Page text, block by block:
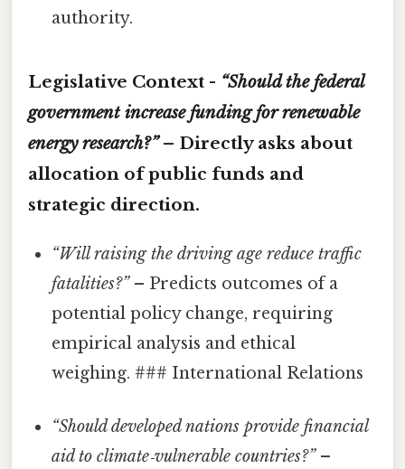
authority.
Legislative Context - “Should the federal
government increase funding for renewable
energy research?”– Directly asks about
allocation of public funds and
strategic direction.
“Will raising the driving age reduce traffic
fatalities?”– Predicts outcomes of a
potential policy change, requiring
empirical analysis and ethical
weighing. ### International Relations
“Should developed nations provide financial
aid to climate‑vulnerable countries?”–